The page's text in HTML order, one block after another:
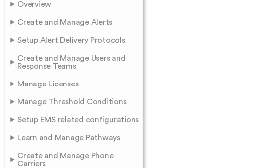
Overview
Create and Manage Alerts
Setup Alert Delivery Protocols
Create and Manage Users and
Response Teams
Manage Licenses
Manage Threshold Conditions
Setup EMS related configurations
Learn and Manage Pathways
Create and Manage Phone
Carriers